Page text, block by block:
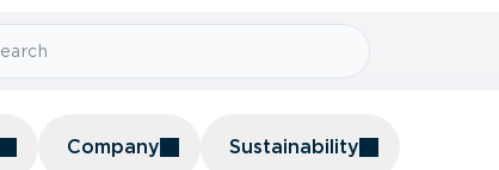
Company Sustainability